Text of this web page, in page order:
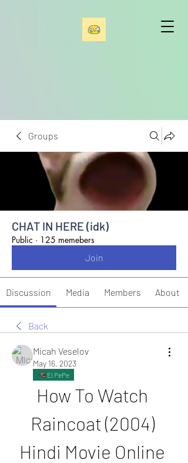
Groups
CHAT IN HERE (idk)
Public · 125 memebers
Join
Discussion Media Members About
Back
Micah Veselov
May 16, 2023
El PePe
How To Watch
Raincoat (2004)
Hindi Movie Online